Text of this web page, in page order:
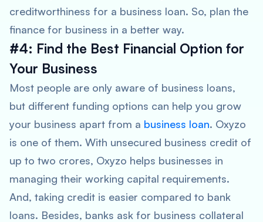
creditworthiness for a business loan. So, plan the
finance for business in a better way.
#4: Find the Best Financial Option for
Your Business
Most people are only aware of business loans,
but different funding options can help you grow
your business apart from a business loan. Oxyzo
is one of them. With unsecured business credit of
up to two crores, Oxyzo helps businesses in
managing their working capital requirements.
And, taking credit is easier compared to bank
loans. Besides, banks ask for business collateral